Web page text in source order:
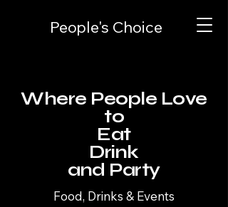
People's Choice
Where People Love
to
Eat
Drink
and Party
Food, Drinks & Events